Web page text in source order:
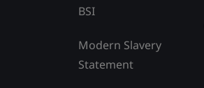
BSI
Modern Slavery
Statement